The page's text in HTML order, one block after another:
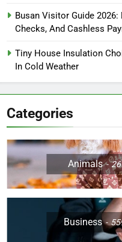
Busan Visitor Guide 2026:
Checks, And Cashless
Tiny House Insulation
In Cold Weather
Categories
Animals 26
Business